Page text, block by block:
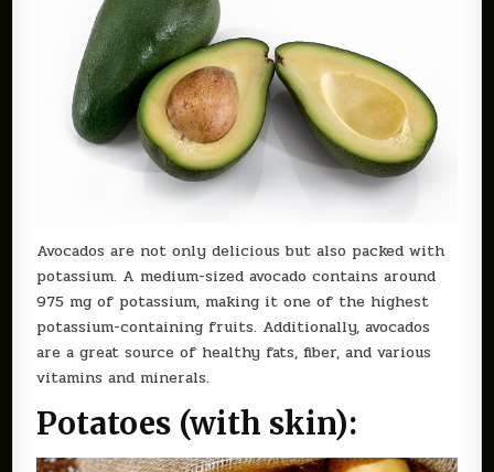
Avocados are not only delicious but also packed with
potassium. A medium-sized avocado contains around
975 mg of potassium, making it one of the highest
potassium-containing fruits. Additionally, avocados
are a great source of healthy fats, fiber, and various
vitamins and minerals.
Potatoes (with skin):